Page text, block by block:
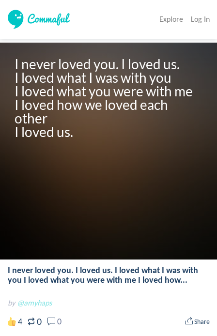
Explore Log In
I never loved you. I loved us.
I loved what I was with you
I loved what you were with me
I loved how we loved each
other
I loved us.
I never loved you. I loved us. I loved what I was with
you I loved what you were with me I loved how...
by @amyhaps
4 0 0 Share